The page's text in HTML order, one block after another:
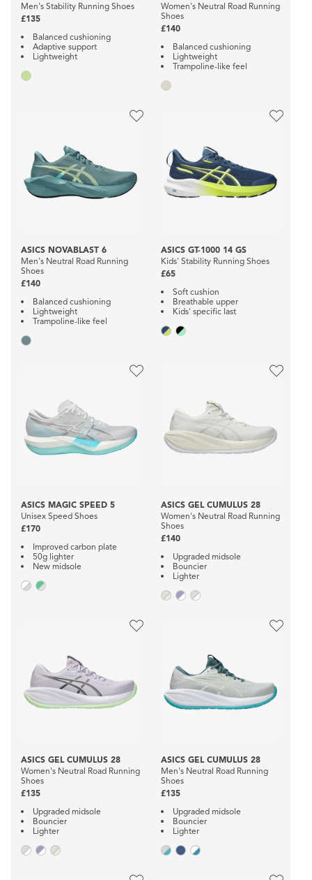
Men's Stability Running Shoes
£135
Balanced cushioning
Adaptive support
Lightweight
Women's Neutral Road Running
Shoes
£140
Balanced cushioning
Lightweight
Trampoline-like feel
ASICS NOVABLAST 6
Men's Neutral Road Running
Shoes
£140
Balanced cushioning
Lightweight
Trampoline-like feel
ASICS GT-1000 14 GS
Kids' Stability Running Shoes
£65
Soft cushion
Breathable upper
Kids' specific last
ASICS MAGIC SPEED 5
Unisex Speed Shoes
£170
Improved carbon plate
50g lighter
New midsole
ASICS GEL CUMULUS 28
Women's Neutral Road Running
Shoes
£140
Upgraded midsole
Bouncier
Lighter
ASICS GEL CUMULUS 28
Women's Neutral Road Running
Shoes
£135
Upgraded midsole
Bouncier
Lighter
ASICS GEL CUMULUS 28
Men's Neutral Road Running
Shoes
£135
Upgraded midsole
Bouncier
Lighter